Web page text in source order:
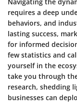
requires a deep
behaviors, and
lasting success,
for informed
few statistics and
yourself in the
take you through
research, shedding
businesses can